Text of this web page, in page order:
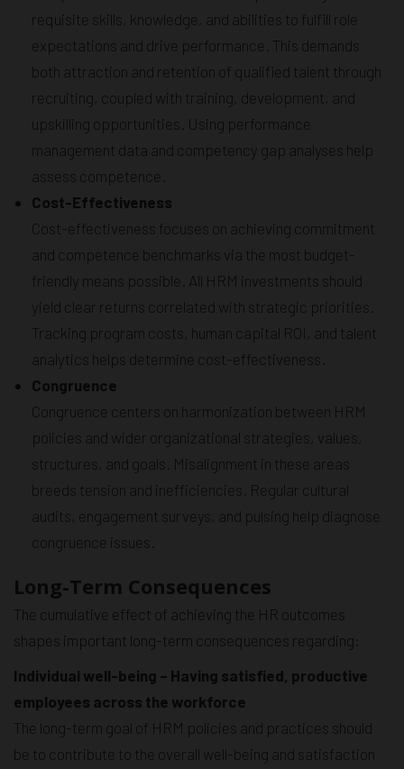
requisite skills, knowledge, and abilities to fulfill role
expectations and drive performance. This demands
both attraction and retention of qualified talent through
recruiting, coupled with training, development, and
upskilling opportunities. Using performance
management data and competency gap analyses help
assess competence.
Cost-Effectiveness
Cost-effectiveness focuses on achieving commitment
and competence benchmarks via the most budget-
friendly means possible. All HRM investments should
yield clear returns correlated with strategic priorities.
Tracking program costs, human capital ROI, and talent
analytics helps determine cost-effectiveness.
Congruence
Congruence centers on harmonization between HRM
policies and wider organizational strategies, values,
structures, and goals. Misalignment in these areas
breeds tension and inefficiencies. Regular cultural
audits, engagement surveys, and pulsing help diagnose
congruence issues.
Long-Term Consequences
The cumulative effect of achieving the HR outcomes
shapes important long-term consequences regarding:
Individual well-being – Having satisfied, productive
employees across the workforce
The long-term goal of HRM policies and practices should
be to contribute to the overall well-being and satisfaction